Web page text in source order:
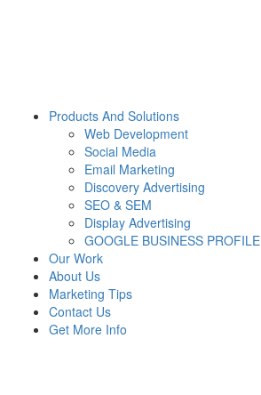
Products And Solutions
Web Development
Social Media
Email Marketing
Discovery Advertising
SEO & SEM
Display Advertising
GOOGLE BUSINESS PROFILE
Our Work
About Us
Marketing Tips
Contact Us
Get More Info